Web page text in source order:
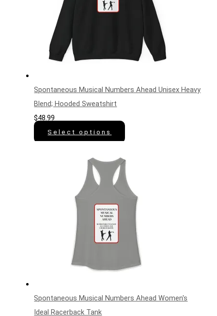
Spontaneous Musical Numbers Ahead Unisex Heavy
Blend; Hooded Sweatshirt
$48.99
Select options
Spontaneous Musical Numbers Ahead Women's
Ideal Racerback Tank